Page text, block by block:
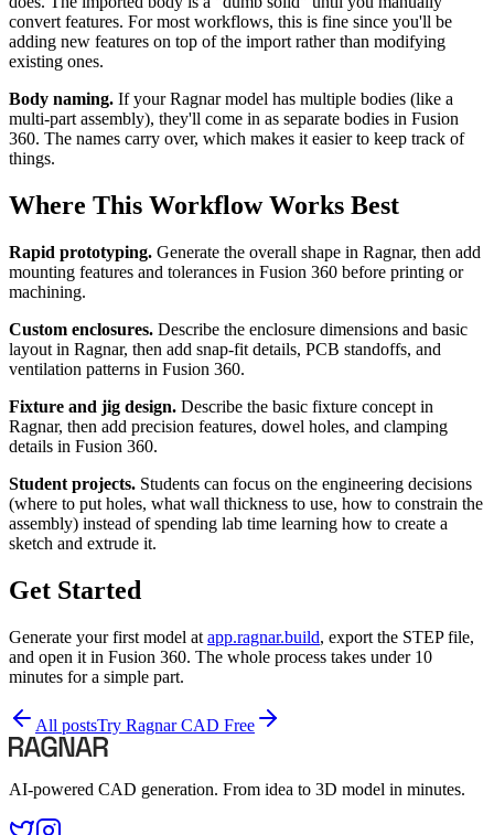
convert features. For most workflows, this is fine since you'll be
adding new features on top of the import rather than modifying
existing ones.
Body naming. If your Ragnar model has multiple bodies (like a
multi-part assembly), they'll come in as separate bodies in Fusion
360. The names carry over, which makes it easier to keep track of
things.
Where This Workflow Works Best
Rapid prototyping. Generate the overall shape in Ragnar, then add
mounting features and tolerances in Fusion 360 before printing or
machining.
Custom enclosures. Describe the enclosure dimensions and basic
layout in Ragnar, then add snap-fit details, PCB standoffs, and
ventilation patterns in Fusion 360.
Fixture and jig design. Describe the basic fixture concept in
Ragnar, then add precision features, dowel holes, and clamping
details in Fusion 360.
Student projects. Students can focus on the engineering decisions
(where to put holes, what wall thickness to use, how to constrain the
assembly) instead of spending lab time learning how to create a
sketch and extrude it.
Get Started
Generate your first model at app.ragnar.build, export the STEP file,
and open it in Fusion 360. The whole process takes under 10
minutes for a simple part.
All postsTry Ragnar CAD Free
AI-powered CAD generation. From idea to 3D model in minutes.